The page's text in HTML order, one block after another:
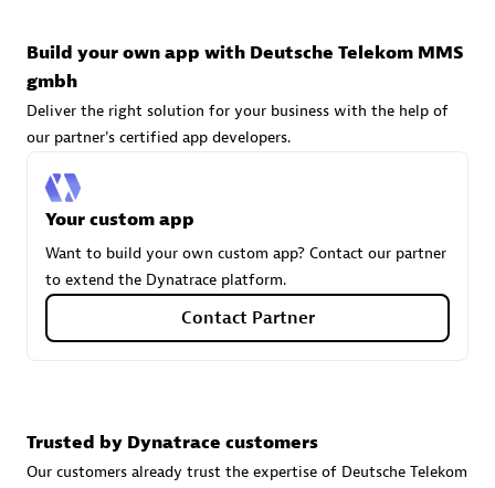
Carahsoft
Certified individuals:
Authorized Sales Partner
Build your own app with Deutsche Telekom MMS
gmbh
Deliver the right solution for your business with the help of
our partner's certified app developers.
Your custom app
Want to build your own custom app? Contact our partner
to extend the Dynatrace platform.
Contact Partner
Trusted by Dynatrace customers
Our customers already trust the expertise of Deutsche Telekom